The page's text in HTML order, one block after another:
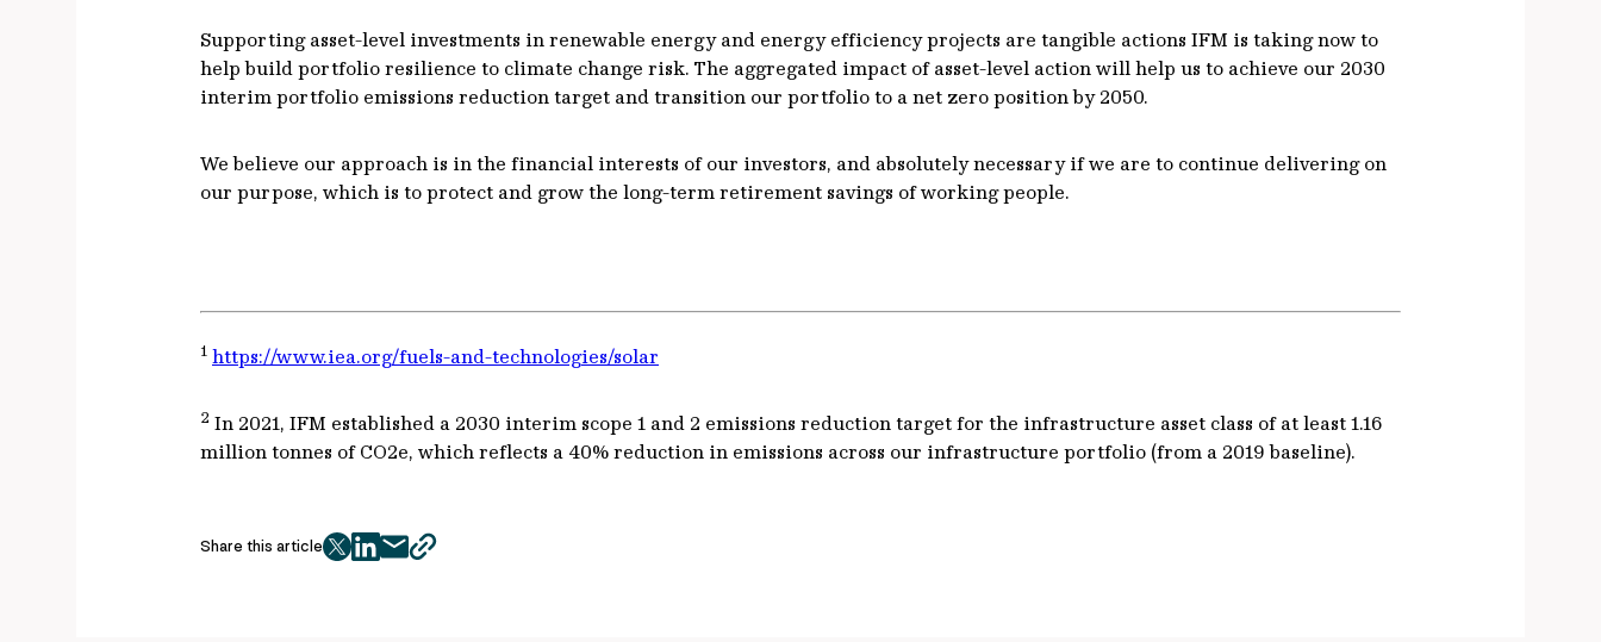
Supporting asset-level investments in renewable energy and energy efficiency projects are tangible actions IFM is taking now to
help build portfolio resilience to climate change risk. The aggregated impact of asset-level action will help us to achieve our 2030
interim portfolio emissions reduction target and transition our portfolio to a net zero position by 2050.
We believe our approach is in the financial interests of our investors, and absolutely necessary if we are to continue delivering on
our purpose, which is to protect and grow the long-term retirement savings of working people.
1 https://www.iea.org/fuels-and-technologies/solar
2 In 2021, IFM established a 2030 interim scope 1 and 2 emissions reduction target for the infrastructure asset class of at least 1.16
million tonnes of CO2e, which reflects a 40% reduction in emissions across our infrastructure portfolio (from a 2019 baseline).
Share this article
twitter
facebook
mailcopy